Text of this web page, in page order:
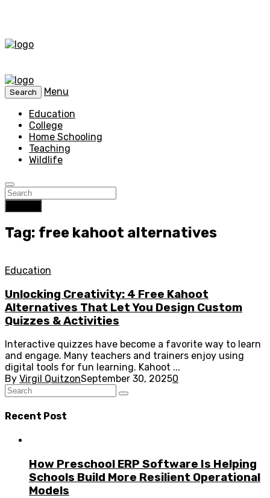
Search
Menu
Education
College
Home Schooling
Teaching
Wildlife
Tag: free kahoot alternatives
Education
Unlocking Creativity: 4 Free Kahoot
Alternatives That Let You Design Custom
Quizzes & Activities
Interactive quizzes have become a favorite way to learn
and engage. Many teachers and trainers enjoy using
digital tools for fun learning. Kahoot ...
By Virgil QuitzonSeptember 30, 20250
Recent Post
How Preschool ERP Software Is Helping
Schools Build More Resilient Operational
Models